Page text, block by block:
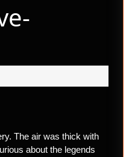
The air was thick with
about the legends